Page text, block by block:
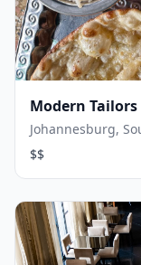
Modern Tailors
Johannesburg,
$$